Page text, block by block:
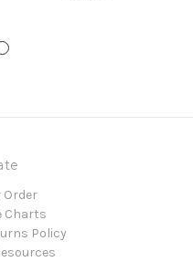
Order
Charts
Policy